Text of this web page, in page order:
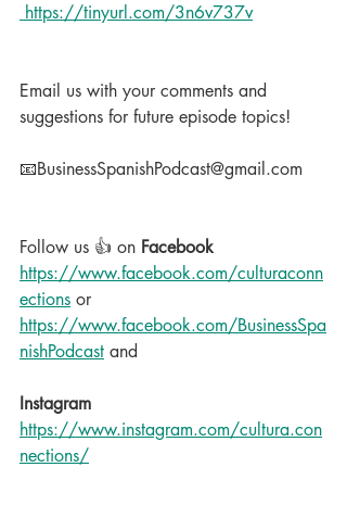
https://tinyurl.com/3n6v737v
Email us with your comments and
suggestions for future episode topics!
📧BusinessSpanishPodcast@gmail.com
Follow us 👍 on Facebook
https://www.facebook.com/culturaconn
ections or
https://www.facebook.com/BusinessSpa
nishPodcast and
Instagram
https://www.instagram.com/cultura.con
nections/